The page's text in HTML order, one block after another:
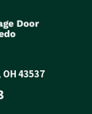
43537